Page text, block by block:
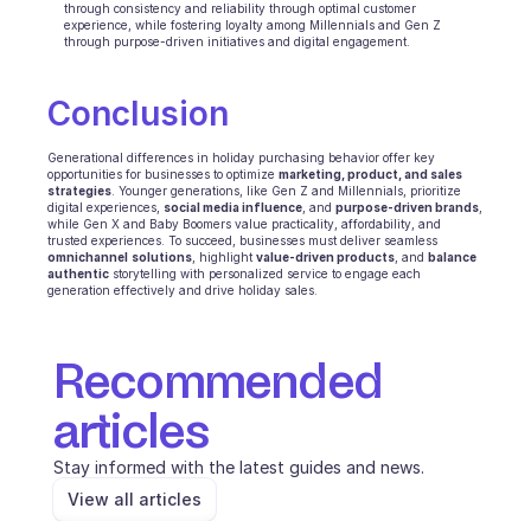
through consistency and reliability through optimal customer
experience, while fostering loyalty among Millennials and Gen Z
through purpose-driven initiatives and digital engagement.
Conclusion
Generational differences in holiday purchasing behavior offer key
opportunities for businesses to optimize marketing, product, and sales
strategies . Younger generations, like Gen Z and Millennials, prioritize
digital experiences, social media influence , and purpose-driven brands
while Gen X and Baby Boomers value practicality, affordability, and
omnichannel solutions , highlight value-driven products , and balance
authentic storytelling with personalized service to engage each
generation effectively and drive holiday sales.
Recommended
articles
Stay informed with the latest guides and news.
View all articles